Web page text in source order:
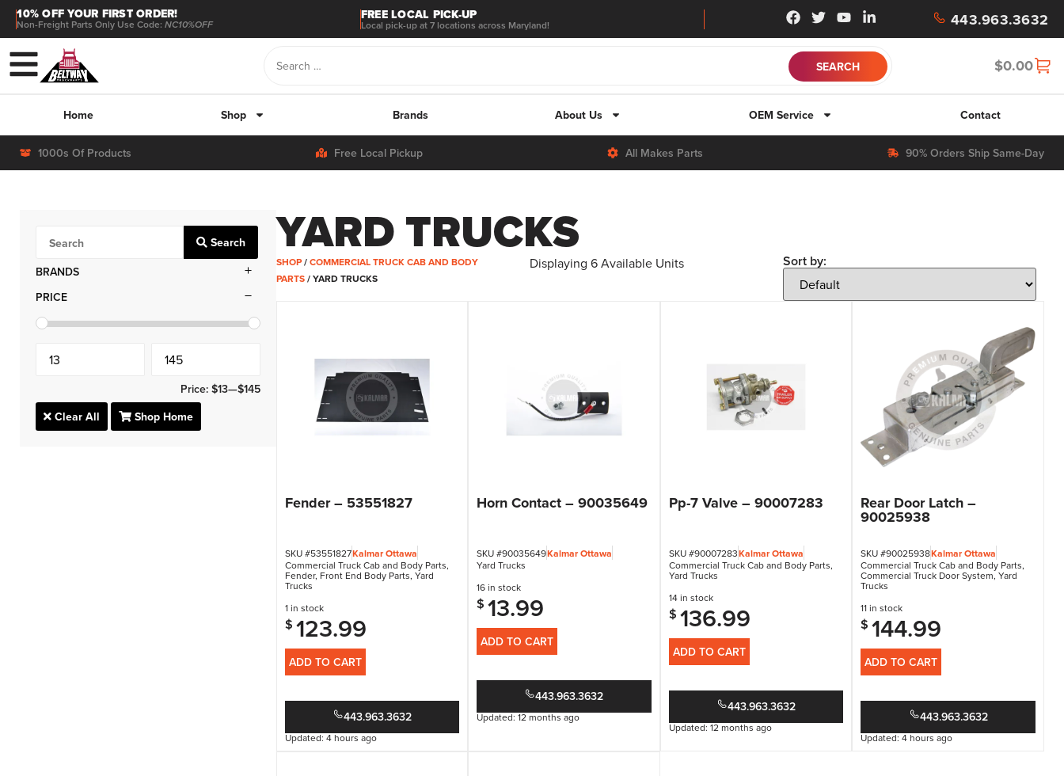
10% OFF YOUR FIRST ORDER!
Non-Freight Parts Only Use Code:NC10%OFF
FREE LOCAL PICK-UP
Local pick-up at 7 locations across Maryland! 443.963.3632
$0.00
Home Shop Brands About Us OEM Service Contact
1000s Of Products Free Local Pickup All Makes Parts 90% Orders Ship Same-Day
Search
BRANDS
PRICE
Price: $13—$145
Clear All
Shop Home
YARD TRUCKS
SHOP/COMMERCIAL TRUCK CAB AND BODY
PARTS/ YARD TRUCKS
Displaying 6Available Units Sort by:
Fender – 53551827
SKU #53551827Kalmar Ottawa
Commercial Truck Cab and Body Parts,
Fender, Front End Body Parts, Yard
Trucks
1 in stock
$ 123.99
ADD TO CART
443.963.3632
Updated: 4 hours ago
Horn Contact – 90035649
SKU #90035649Kalmar Ottawa
Yard Trucks
16 in stock
$ 13.99
ADD TO CART
443.963.3632
Updated: 12 months ago
Pp-7 Valve – 90007283
SKU #90007283Kalmar Ottawa
Commercial Truck Cab and Body Parts,
Yard Trucks
14 in stock
$ 136.99
ADD TO CART
443.963.3632
Updated: 12 months ago
Rear Door Latch –
90025938
SKU #90025938Kalmar Ottawa
Commercial Truck Cab and Body Parts,
Commercial Truck Door System,Yard
Trucks
11 in stock
$ 144.99
ADD TO CART
443.963.3632
Updated: 4 hours ago